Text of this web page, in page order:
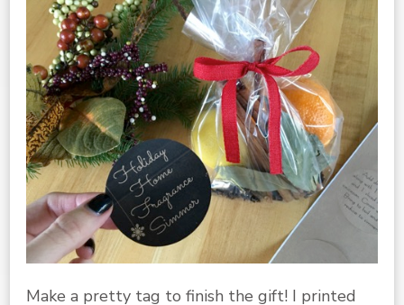
Make a pretty tag to finish the gift! I printed